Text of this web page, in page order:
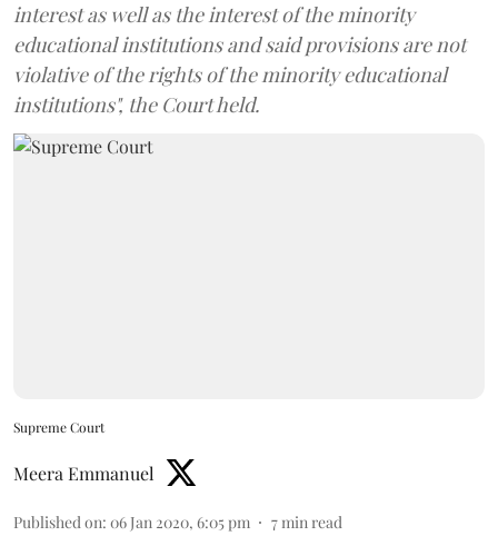
interest as well as the interest of the minority
educational institutions and said provisions are not
violative of the rights of the minority educational
institutions", the Court held.
Supreme Court
Meera Emmanuel
Published on: 06 Jan 2020, 6:05 pm 7 min read